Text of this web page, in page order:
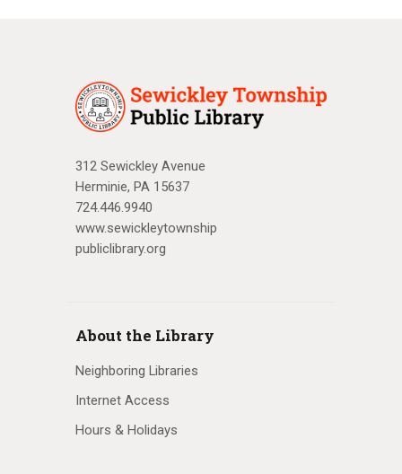
312 Sewickley Avenue
Herminie, PA 15637
724.446.9940
www.sewickleytownship
publiclibrary.org
About the Library
Neighboring Libraries
Internet Access
Hours & Holidays